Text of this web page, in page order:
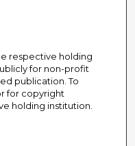
respective holding
for non-profit
publication. To
for copyright
holding institution.